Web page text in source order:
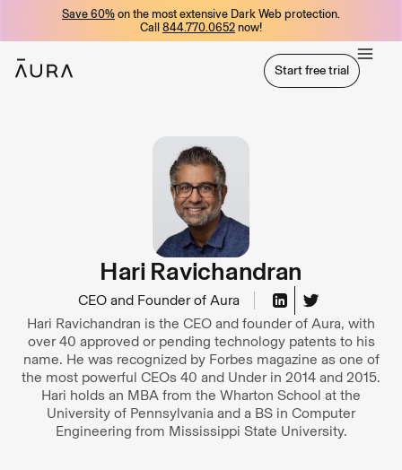
Save 60% on the most extensive Dark Web protection.
Call 844.770.0652 now!
Start free trial
Hari Ravichandran
CEO and Founder of Aura
Hari Ravichandran is the CEO and founder of Aura, with
over 40 approved or pending technology patents to his
name. He was recognized by Forbes magazine as one of
the most powerful CEOs 40 and Under in 2014 and 2015.
Hari holds an MBA from the Wharton School at the
University of Pennsylvania and a BS in Computer
Engineering from Mississippi State University.